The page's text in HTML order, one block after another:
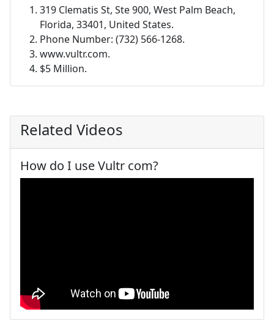
319 Clematis St, Ste 900, West Palm Beach,
Florida, 33401, United States.
Phone Number: (732) 566-1268.
www.vultr.com.
$5 Million.
Related Videos
How do I use Vultr com?